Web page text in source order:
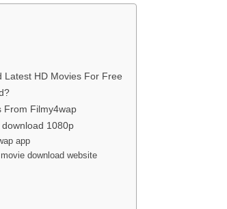
Latest HD Movies For Free
From Filmy4wap
1080p
app
download website